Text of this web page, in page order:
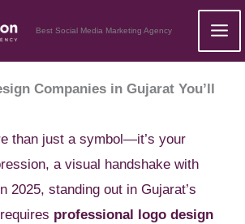
Best Social Media Marketing Agency
Companies in Gujarat You’ll
than just a symbol—it’s your
a visual handshake with
2025, standing out in Gujarat’s
professional logo design